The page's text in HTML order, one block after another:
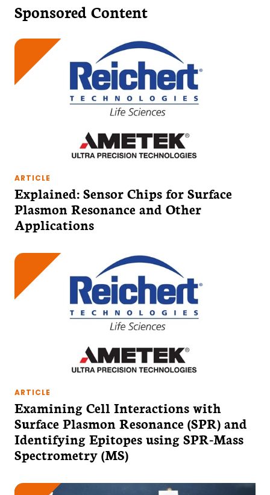
Sponsored Content
ARTICLE
Explained: Sensor Chips for Surface
Plasmon Resonance and Other
Applications
ARTICLE
Examining Cell Interactions with
Surface Plasmon Resonance (SPR) and
Identifying Epitopes using SPR-Mass
Spectrometry (MS)